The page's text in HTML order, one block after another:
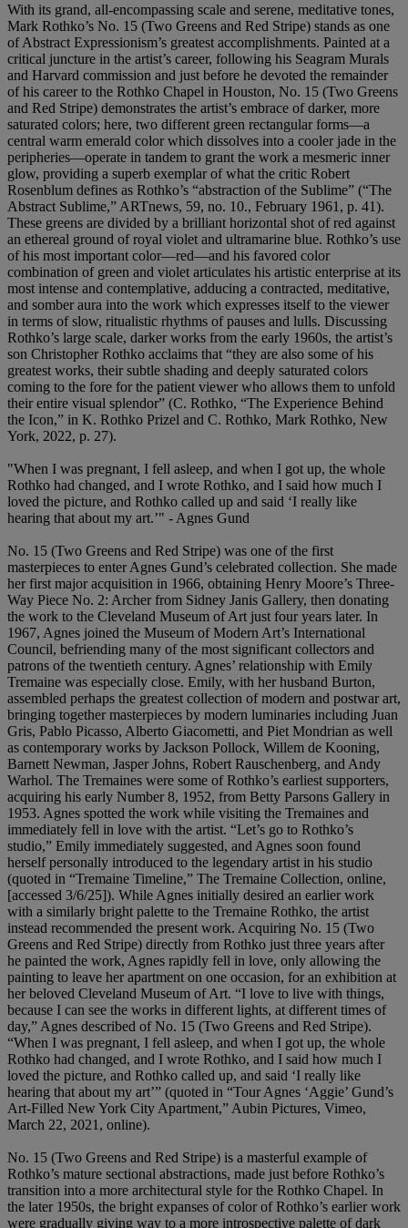
With its grand, all-encompassing scale and serene, meditative tones,
Mark Rothko’s No. 15 (Two Greens and Red Stripe) stands as one
of Abstract Expressionism’s greatest accomplishments. Painted at a
critical juncture in the artist’s career, following his Seagram Murals
and Harvard commission and just before he devoted the remainder
of his career to the Rothko Chapel in Houston, No. 15 (Two Greens
and Red Stripe) demonstrates the artist’s embrace of darker, more
saturated colors; here, two different green rectangular forms—a
central warm emerald color which dissolves into a cooler jade in the
peripheries—operate in tandem to grant the work a mesmeric inner
glow, providing a superb exemplar of what the critic Robert
Rosenblum defines as Rothko’s “abstraction of the Sublime” (“The
Abstract Sublime,” ARTnews, 59, no. 10., February 1961, p. 41).
These greens are divided by a brilliant horizontal shot of red against
an ethereal ground of royal violet and ultramarine blue. Rothko’s use
of his most important color—red—and his favored color
combination of green and violet articulates his artistic enterprise at its
most intense and contemplative, adducing a contracted, meditative,
and somber aura into the work which expresses itself to the viewer
in terms of slow, ritualistic rhythms of pauses and lulls. Discussing
Rothko’s large scale, darker works from the early 1960s, the artist’s
son Christopher Rothko acclaims that “they are also some of his
greatest works, their subtle shading and deeply saturated colors
coming to the fore for the patient viewer who allows them to unfold
their entire visual splendor” (C. Rothko, “The Experience Behind
the Icon,” in K. Rothko Prizel and C. Rothko, Mark Rothko, New
York, 2022, p. 27).
"When I was pregnant, I fell asleep, and when I got up, the whole
Rothko had changed, and I wrote Rothko, and I said how much I
loved the picture, and Rothko called up and said ‘I really like
hearing that about my art.’" - Agnes Gund
No. 15 (Two Greens and Red Stripe) was one of the first
masterpieces to enter Agnes Gund’s celebrated collection. She made
her first major acquisition in 1966, obtaining Henry Moore’s Three-
Way Piece No. 2: Archer from Sidney Janis Gallery, then donating
the work to the Cleveland Museum of Art just four years later. In
1967, Agnes joined the Museum of Modern Art’s International
Council, befriending many of the most significant collectors and
patrons of the twentieth century. Agnes’ relationship with Emily
Tremaine was especially close. Emily, with her husband Burton,
assembled perhaps the greatest collection of modern and postwar art,
bringing together masterpieces by modern luminaries including Juan
Gris, Pablo Picasso, Alberto Giacometti, and Piet Mondrian as well
as contemporary works by Jackson Pollock, Willem de Kooning,
Barnett Newman, Jasper Johns, Robert Rauschenberg, and Andy
Warhol. The Tremaines were some of Rothko’s earliest supporters,
acquiring his early Number 8, 1952, from Betty Parsons Gallery in
1953. Agnes spotted the work while visiting the Tremaines and
immediately fell in love with the artist. “Let’s go to Rothko’s
studio,” Emily immediately suggested, and Agnes soon found
herself personally introduced to the legendary artist in his studio
(quoted in “Tremaine Timeline,” The Tremaine Collection, online,
[accessed 3/6/25]). While Agnes initially desired an earlier work
with a similarly bright palette to the Tremaine Rothko, the artist
instead recommended the present work. Acquiring No. 15 (Two
Greens and Red Stripe) directly from Rothko just three years after
he painted the work, Agnes rapidly fell in love, only allowing the
painting to leave her apartment on one occasion, for an exhibition at
her beloved Cleveland Museum of Art. “I love to live with things,
because I can see the works in different lights, at different times of
day,” Agnes described of No. 15 (Two Greens and Red Stripe).
“When I was pregnant, I fell asleep, and when I got up, the whole
Rothko had changed, and I wrote Rothko, and I said how much I
loved the picture, and Rothko called up, and said ‘I really like
hearing that about my art’” (quoted in “Tour Agnes ‘Aggie’ Gund’s
Art-Filled New York City Apartment,” Aubin Pictures, Vimeo,
March 22, 2021, online).
No. 15 (Two Greens and Red Stripe) is a masterful example of
Rothko’s mature sectional abstractions, made just before Rothko’s
transition into a more architectural style for the Rothko Chapel. In
the later 1950s, the bright expanses of color of Rothko’s earlier work
were gradually giving way to a more introspective palette of dark